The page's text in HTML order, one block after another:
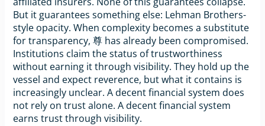
But it guarantees something else: Lehman Brothers-
style opacity. When complexity becomes a substitute
for transparency, 尊 has already been compromised.
Institutions claim the status of trustworthiness
without earning it through visibility. They hold up the
vessel and expect reverence, but what it contains is
increasingly unclear. A decent financial system does
not rely on trust alone. A decent financial system
earns trust through visibility.